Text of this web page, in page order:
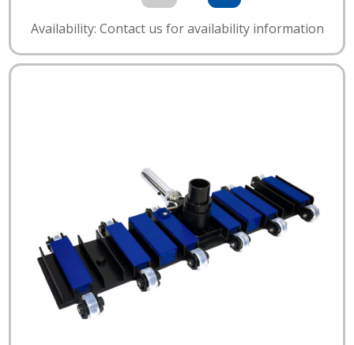
Availability: Contact us for availability information